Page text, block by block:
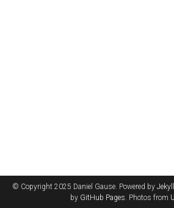
© Copyright 2025 Daniel Gause. Powered by Jekyll
by GitHub Pages. Photos from